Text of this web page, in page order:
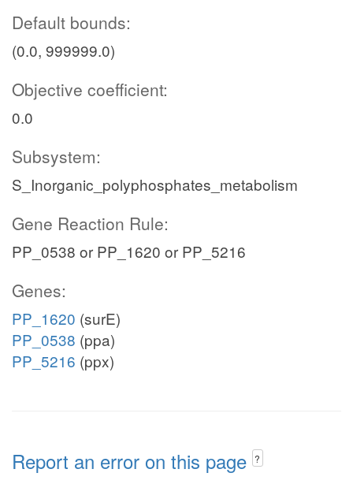
Default bounds:
(0.0, 999999.0)
Objective coefficient:
0.0
Subsystem:
S_Inorganic_polyphosphates_metabolism
Gene Reaction Rule:
PP_0538 or PP_1620 or PP_5216
Genes:
PP_1620 (surE)
PP_0538 (ppa)
PP_5216 (ppx)
Report an error on this page ?